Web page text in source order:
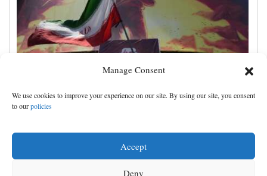
Manage Consent
We use cookies to improve your experience on our site. By using our site, you consent
to ourpolicies
Accept
Deny
Iran's leaders think they have Trump cornered, but
their strategy carries great risks